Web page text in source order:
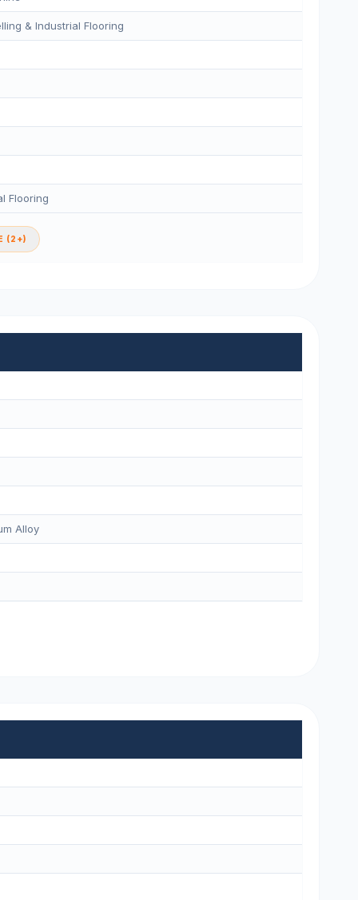
& Industrial Flooring
Flooring
(2+)
Alloy